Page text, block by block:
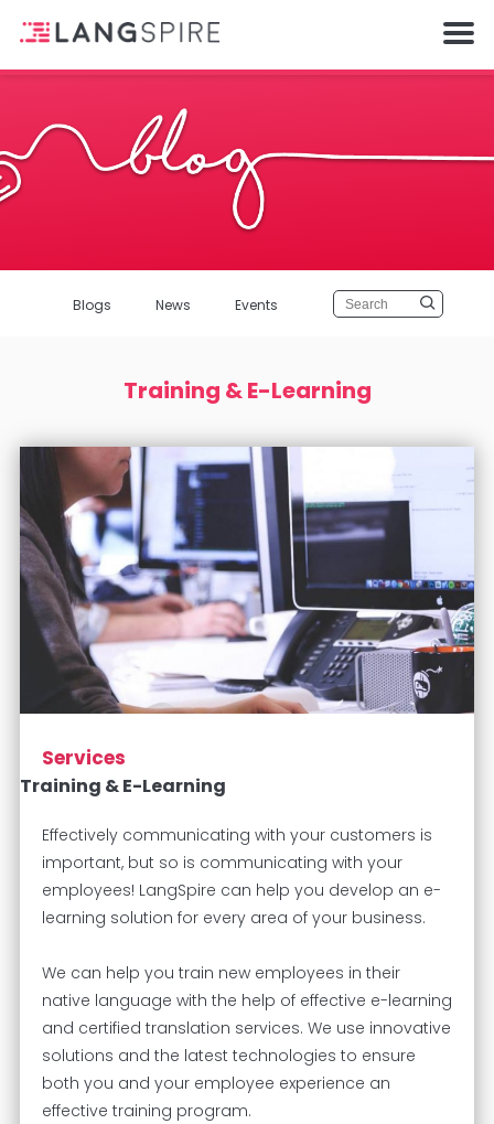
Blogs News Events
Training & E-Learning
Services
Training & E-Learning
Effectively communicating with your customers is
important, but so is communicating with your
employees! LangSpire can help you develop an e-
learning solution for every area of your business.
We can help you train new employees in their
native language with the help of effective e-learning
and certified translation services. We use innovative
solutions and the latest technologies to ensure
both you and your employee experience an
effective training program.